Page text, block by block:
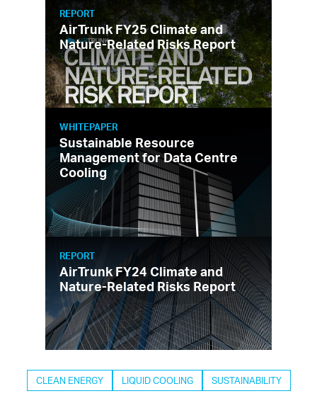
REPORT
AirTrunk FY25 Climate and
Nature-Related Risks Report
WHITEPAPER
Sustainable Resource
Management for Data Centre
Cooling
REPORT
AirTrunk FY24 Climate and
Nature-Related Risks Report
CLEAN ENERGY LIQUID COOLING SUSTAINABILITY